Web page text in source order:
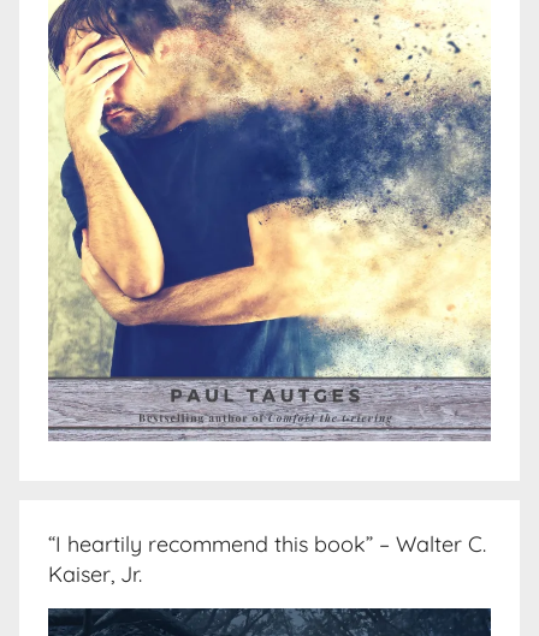
“I heartily recommend this book” – Walter C.
Kaiser, Jr.